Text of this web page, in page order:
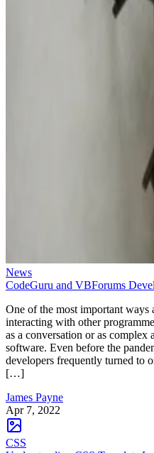
News
CodeGuru and VBForums
One of the most important ways
interacting with other
as a conversation or as complex
software. Even before the
developers frequently turned to
[…]
James Payne
Apr 7, 2022
CSS